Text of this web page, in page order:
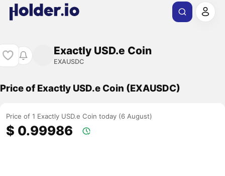
Exactly USD.e Coin
EXAUSDC
Price of Exactly USD.e Coin (EXAUSDC)
Price of 1 Exactly USD.e Coin today (6 August)
$ 0.99986